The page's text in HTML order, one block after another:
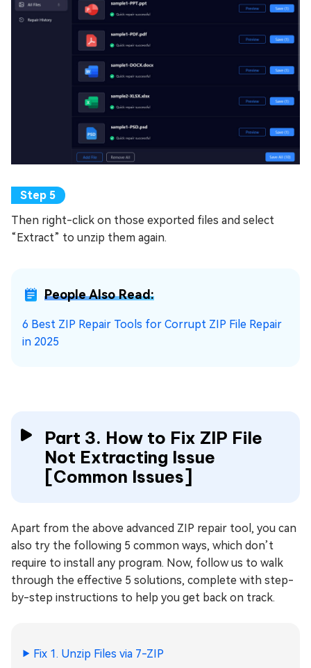
Then right-click on those exported files and select
“Extract” to unzip them again.
People Also Read:
6 Best ZIP Repair Tools for Corrupt ZIP File Repair
in 2025
Part 3. How to Fix ZIP File
Not Extracting Issue
[Common Issues]
Apart from the above advanced ZIP repair tool, you can
also try the following 5 common ways, which don’t
require to install any program. Now, follow us to walk
through the effective 5 solutions, complete with step-
by-step instructions to help you get back on track.
Fix 1. Unzip Files via 7-ZIP